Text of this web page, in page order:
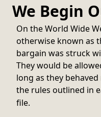
We Begin
On the World Wide
otherwise known as
bargain was struck
They would be
long as they
the rules outlined in
file.